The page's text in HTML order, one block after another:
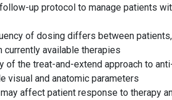
up protocol to manage patients
of dosing differs between
available therapies
of the treat-and-extend approach to
visual and anatomic parameters
affect patient response to therapy